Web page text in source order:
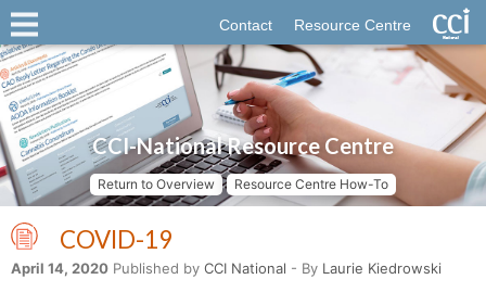
Contact Resource Centre
CCI-National Resource Centre
Return to Overview Resource Centre How-To
COVID-19
April 14, 2020 Published by CCI National - By Laurie Kiedrowski